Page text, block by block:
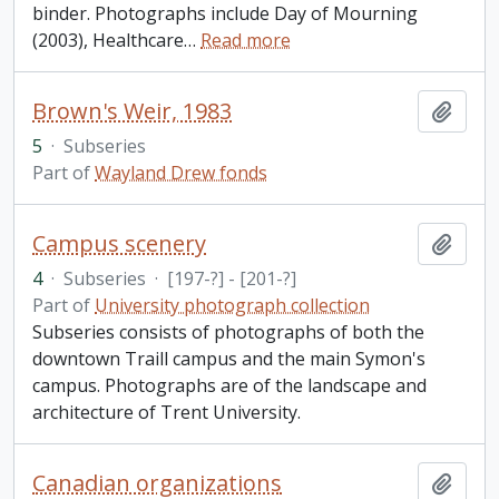
binder. Photographs include Day of Mourning
(2003), Healthcare… Read more
Brown's Weir, 1983
5 · Subseries
Part ofWayland Drew fonds
Campus scenery
4 · Subseries · [197-?] - [201-?]
Part of University photograph collection
Subseries consists of photographs of both the
downtown Traill campus and the main Symon's
campus. Photographs are of the landscape and
architecture of Trent University.
Canadian organizations